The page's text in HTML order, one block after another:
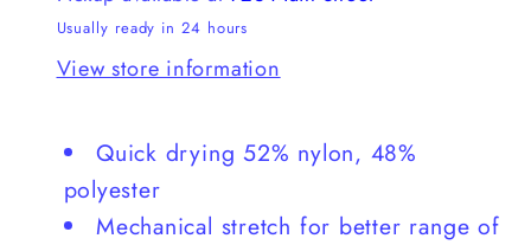
Usually ready in 24 hours
View store information
Quick drying 52% nylon, 48%
polyester
Mechanical stretch for better range of